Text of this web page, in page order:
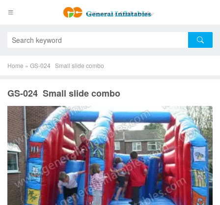
Home » GS-024 Small slide combo
GS-024 Small slide combo